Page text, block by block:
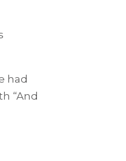
had
“And